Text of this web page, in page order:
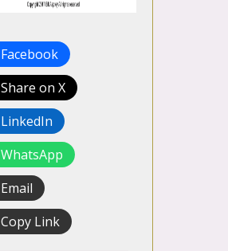
Facebook
Share on X
LinkedIn
WhatsApp
Email
Copy Link